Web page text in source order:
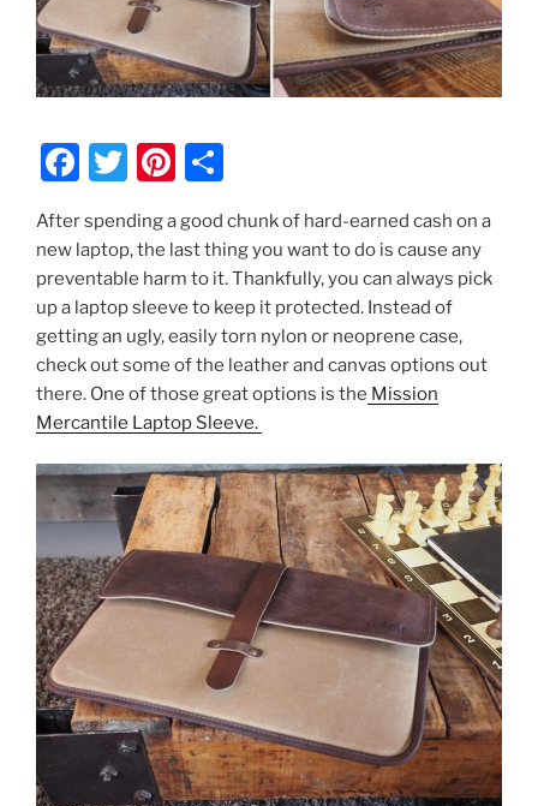
F
c
e
b
o
o
k
T
itt
er
Pi
er
e
st
ar
e
After spending a good chunk of hard-earned cash on a
new laptop, the last thing you want to do is cause any
preventable harm to it. Thankfully, you can always pick
up a laptop sleeve to keep it protected. Instead of
getting an ugly, easily torn nylon or neoprene case,
check out some of the leather and canvas options out
there. One of those great options is the Mission
Mercantile Laptop Sleeve.